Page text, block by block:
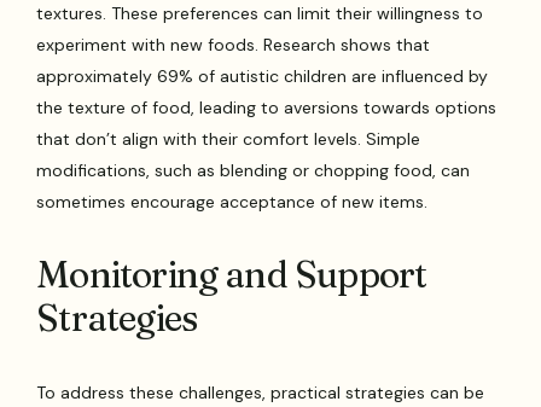
textures. These preferences can limit their willingness to
experiment with new foods. Research shows that
approximately 69% of autistic children are influenced by
the texture of food, leading to aversions towards options
that don’t align with their comfort levels. Simple
modifications, such as blending or chopping food, can
sometimes encourage acceptance of new items.
Monitoring and Support
Strategies
To address these challenges, practical strategies can be